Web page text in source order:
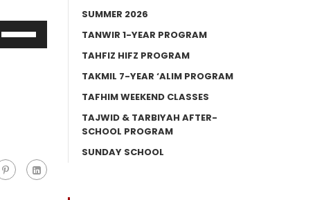
Up/Down
volume.
SUMMER 2026
TANWIR 1-YEAR PROGRAM
TAHFIZ HIFZ PROGRAM
TAKMIL 7-YEAR ‘ALIM PROGRAM
TAFHIM WEEKEND CLASSES
TAJWID & TARBIYAH AFTER-
SCHOOL PROGRAM
SUNDAY SCHOOL